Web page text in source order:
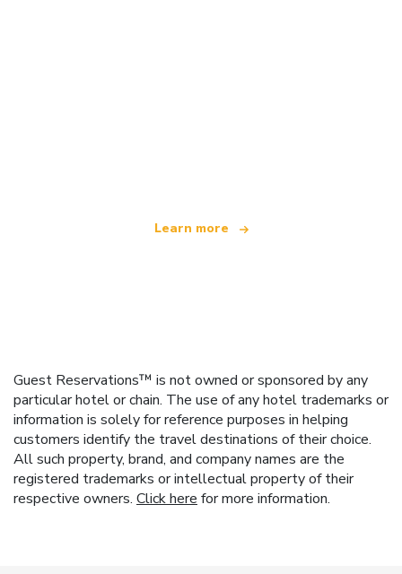
Learn more
Guest Reservations™ is not owned or sponsored by any
particular hotel or chain. The use of any hotel trademarks or
information is solely for reference purposes in helping
customers identify the travel destinations of their choice.
All such property, brand, and company names are the
registered trademarks or intellectual property of their
respective owners. Click here for more information.